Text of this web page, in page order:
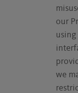
our
using
we